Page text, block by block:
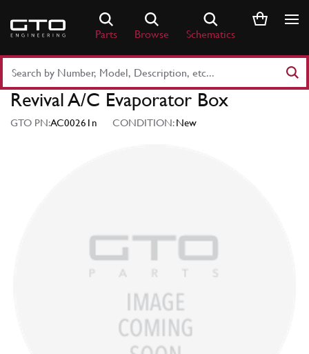
content
Parts Browse Schematics
Part
Number
Keyword
Revival A/C Evaporator Box
GTO PN:AC00261n CONDITION:New